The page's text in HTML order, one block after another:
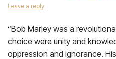
Leave a reply
“Bob Marley was a
choice were unity and
oppression and ignorance.